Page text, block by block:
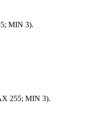
MIN 3).
255; MIN 3).